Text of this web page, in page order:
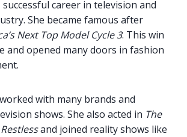
career in television and
She became famous after
Next Top Model Cycle 3. This win
and opened many doors in fashion
with many brands and
shows. She also acted in The
and joined reality shows like